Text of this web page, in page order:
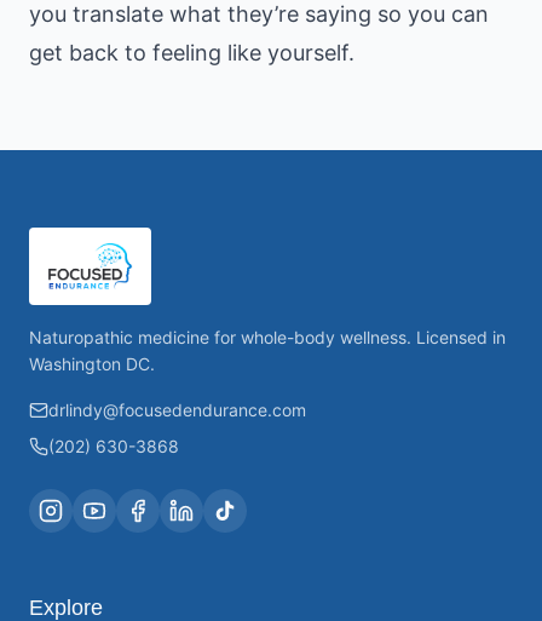
you translate what they’re saying so you can
get back to feeling like yourself.
Naturopathic medicine for whole-body wellness. Licensed in
Washington DC.
drlindy@focusedendurance.com
(202) 630-3868
Explore